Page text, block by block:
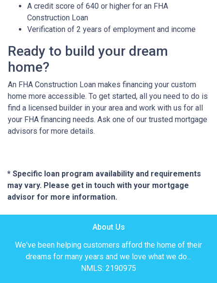
A credit score of 640 or higher for an FHA
Construction Loan
Verification of 2 years of employment and income
Ready to build your dream
home?
An FHA Construction Loan makes financing your custom
home more accessible. To get started, all you need to do is
find a licensed builder in your area and work with us for all
your FHA financing needs. Ask one of our trusted mortgage
advisors for more details.
* Specific loan program availability and requirements
may vary. Please get in touch with your mortgage
advisor for more information.
About Us
We've been helping customers afford the home of their
dreams for many years and we love what we do...
NMLS: 2190975